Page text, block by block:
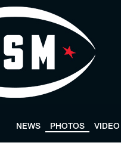
NEWS PHOTOS VIDEO